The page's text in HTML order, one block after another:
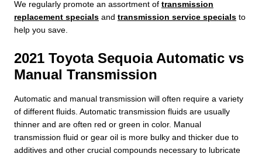
We regularly promote an assortment of transmission
replacement specials and transmission service specials to
help you save.
2021 Toyota Sequoia Automatic vs
Manual Transmission
Automatic and manual transmission will often require a variety
of different fluids. Automatic transmission fluids are usually
thinner and are often red or green in color. Manual
transmission fluid or gear oil is more bulky and thicker due to
additives and other crucial compounds necessary to lubricate